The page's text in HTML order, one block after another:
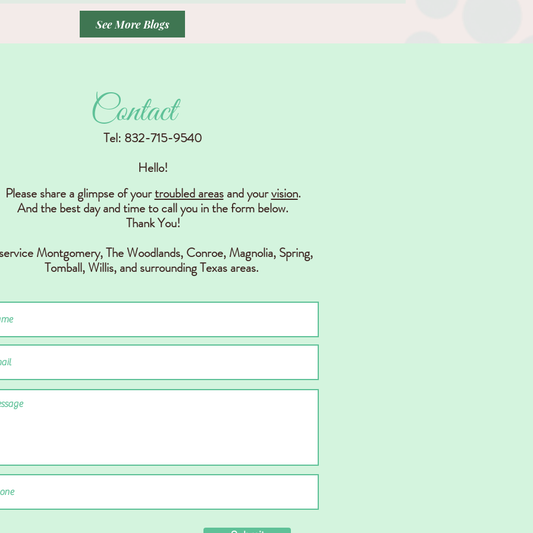
See More Blogs
Tel: 832-715-9540
Hello!
Please share a glimpse of yourtroubled areasand yourvision.
And the best day and time to call you in the form below.
Thank You!
Montgomery, The Woodlands, Conroe, Magnolia, Spring,
Tomball, Willis,and surrounding Texas areas.
Contact